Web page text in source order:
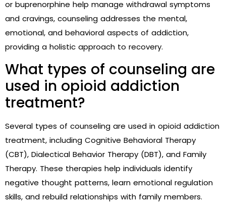
or buprenorphine help manage withdrawal symptoms
and cravings, counseling addresses the mental,
emotional, and behavioral aspects of addiction,
providing a holistic approach to recovery.
What types of counseling are
used in opioid addiction
treatment?
Several types of counseling are used in opioid addiction
treatment, including Cognitive Behavioral Therapy
(CBT), Dialectical Behavior Therapy (DBT), and Family
Therapy. These therapies help individuals identify
negative thought patterns, learn emotional regulation
skills, and rebuild relationships with family members.